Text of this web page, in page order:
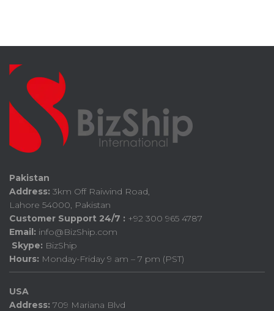
Pakistan
Address: 3km Off Raiwind Road,
Lahore 54000, Pakistan
Customer Support 24/7 : +92 300 965 4787
Email: info@BizShip.com
Skype: BizShip
Hours: Monday-Friday 9 am – 7 pm (PST)
USA
Address: 709 Mariana Blvd